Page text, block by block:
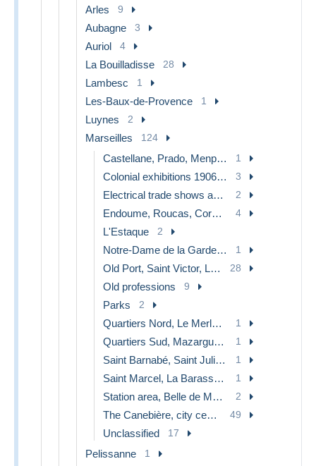
Arles 9
Aubagne 3
Auriol 4
La Bouilladisse 28
Lambesc 1
Les-Baux-de-Provence 1
Luynes 2
Marseilles 124
Castellane, Prado, Menpenti, Rouet 1
Colonial exhibitions 1906 - 1922 3
Electrical trade shows and other 2
Endoume, Roucas, Corniche, beaches 4
L'Estaque 2
Notre-Dame de la Garde, lift 1
Old Port, Saint Victor, Le Panier 28
Old professions 9
Parks 2
Quartiers Nord, Le Merlan, Saint Antoine 1
Quartiers Sud, Mazargues, Bonneveine, Pointe Rouge, Calanques 1
Saint Barnabé, Saint Julien, Montolivet 1
Saint Marcel, La Barasse, St Menet 1
Station area, Belle de Mai, Plombières 2
The Canebière, city centre 49
Unclassified 17
Pelissanne 1